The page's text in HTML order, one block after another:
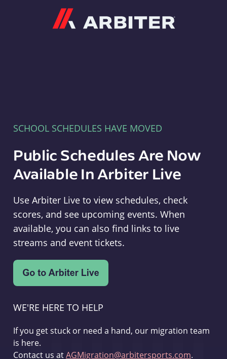
SCHOOL SCHEDULES HAVE MOVED
Public Schedules Are Now
Available In Arbiter Live
Use Arbiter Live to view schedules, check
scores, and see upcoming events. When
available, you can also find links to live
streams and event tickets.
WE'RE HERE TO HELP
If you get stuck or need a hand, our migration team
is here.
Contact us atAGMigration@arbitersports.com.